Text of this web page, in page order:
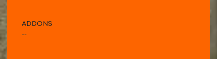
ADDONS
--